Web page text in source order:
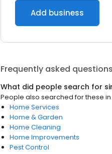
Add business
Frequently asked questions
What did people search for
People also searched for these in
Home Services
Home & Garden
Home Cleaning
Home Improvements
Pest Control